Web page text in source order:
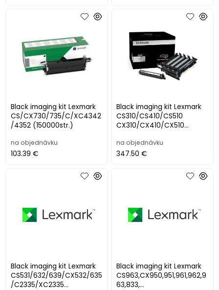
Black imaging kit Lexmark
CS/CX730/735/C/XC4342
/4352 (150000str.)
na objednávku
103.39 €
Black imaging kit Lexmark
CS310/CS410/CS510
CX310/CX410/CX510
(40 000str.)
na objednávku
347.50 €
Black imaging kit Lexmark
CS531/632/639/CX532/635
/C2335/XC2335
Black imaging kit Lexmark
CS963,CX950,951,961,962,9
63,833,